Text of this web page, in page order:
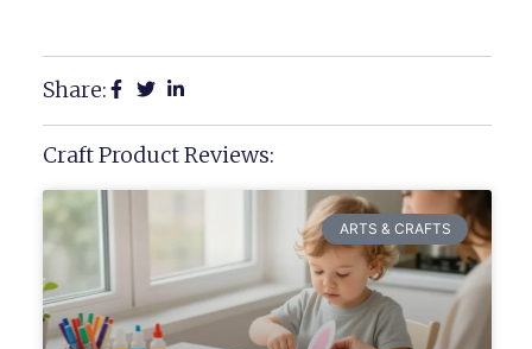
Share:
Craft Product Reviews:
ARTS & CRAFTS